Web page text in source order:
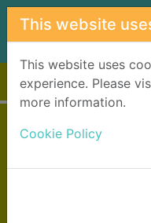
Skip to main content
This website
This website uses
experience. Please
more information.
Cookie Policy
Home Full display